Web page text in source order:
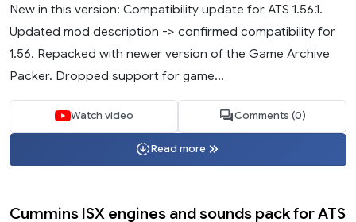
New in this version: Compatibility update for ATS 1.56.1.
Updated mod description -> confirmed compatibility for
1.56. Repacked with newer version of the Game Archive
Packer. Dropped support for game...
Watch video Comments (0)
Read more
Cummins ISX engines and sounds pack for ATS